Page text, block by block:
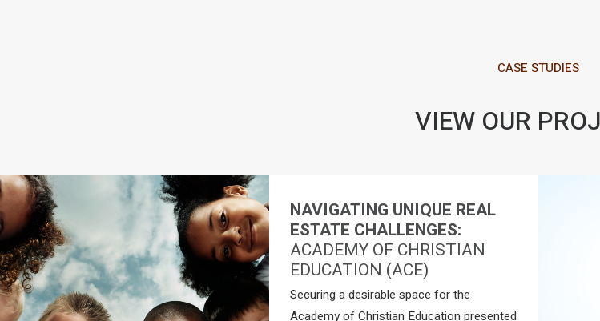
CASE STUDIES
VIEW OUR
NAVIGATING UNIQUE REAL
ESTATE CHALLENGES:
ACADEMY OF CHRISTIAN
EDUCATION (ACE)
Securing a desirable space for the
Academy of Christian Education presented